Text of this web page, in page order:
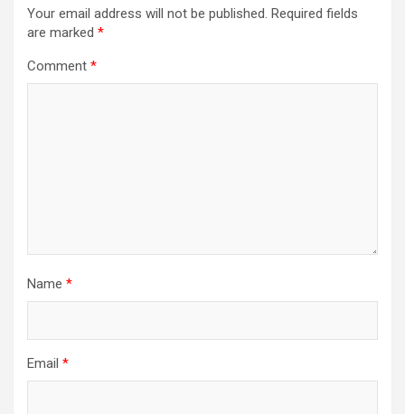
Your email address will not be published. Required fields
are marked *
Comment *
Name *
Email *